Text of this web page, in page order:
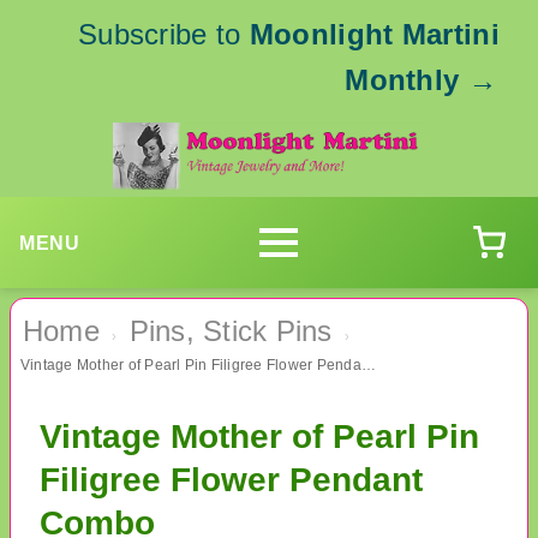
Subscribe to Moonlight Martini
Monthly →
MENU
Home › Pins, Stick Pins ›
Vintage Mother of Pearl Pin Filigree Flower Pendant Combo
Vintage Mother of Pearl Pin
Filigree Flower Pendant
Combo